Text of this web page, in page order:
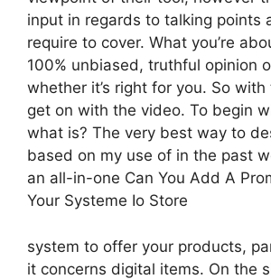
input in regards to talking points
require to cover. What you’re
100% unbiased, truthful opinion
whether it’s right for you. So with
get on with the video. To begin
what is? The very best way to
based on my use of in the past
an all-in-one Can You Add A
Your Systeme Io Store
system to offer your products,
it concerns digital items. On the